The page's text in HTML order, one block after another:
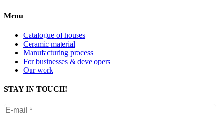
Menu
Catalogue of houses
Ceramic material
Manufacturing process
For businesses & developers
Our work
STAY IN TOUCH!